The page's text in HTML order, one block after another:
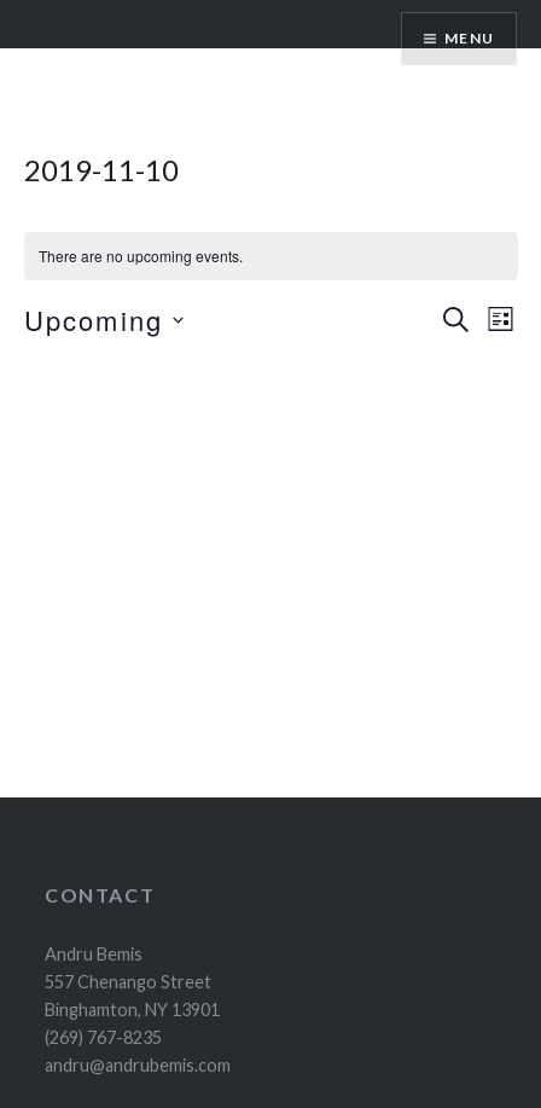
to ANDRU BEMIS MENU
2019-11-10
There are no upcoming events.
Events
SEARCH
LIST
Upcoming
CONTACT
Andru Bemis
557 Chenango Street
Binghamton, NY 13901
(269) 767-8235
andru@andrubemis.com